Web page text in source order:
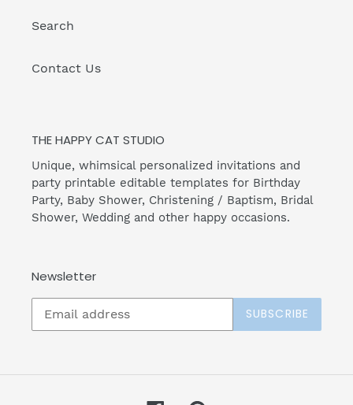
Search
Contact Us
THE HAPPY CAT STUDIO
Unique, whimsical personalized invitations and
party printable editable templates for Birthday
Party, Baby Shower, Christening / Baptism, Bridal
Shower, Wedding and other happy occasions.
Newsletter
SUBSCRIBE